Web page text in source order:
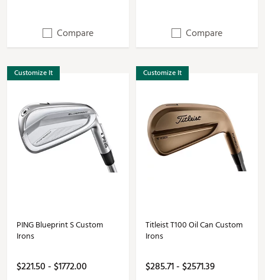
Compare Compare
Customize It
PING Blueprint S Custom
Irons
$221.50 - $1772.00
Customize It
Titleist T100 Oil Can Custom
Irons
$285.71 - $2571.39